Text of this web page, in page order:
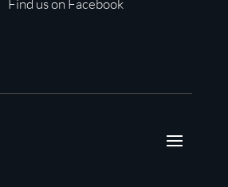
Find us on Facebook